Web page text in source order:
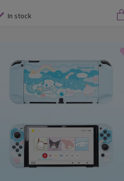
In stock